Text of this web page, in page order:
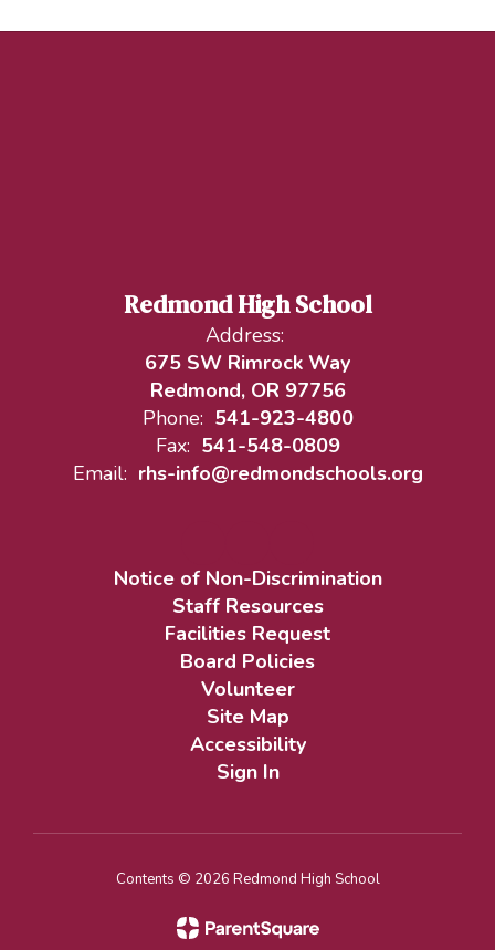
Redmond High School
Address:
675 SW Rimrock Way
Redmond, OR 97756
Phone: 541-923-4800
Fax: 541-548-0809
Email: rhs-info@redmondschools.org
Notice of Non-Discrimination
Staff Resources
Facilities Request
Board Policies
Volunteer
Site Map
Accessibility
Sign In
Contents © 2026 Redmond High School